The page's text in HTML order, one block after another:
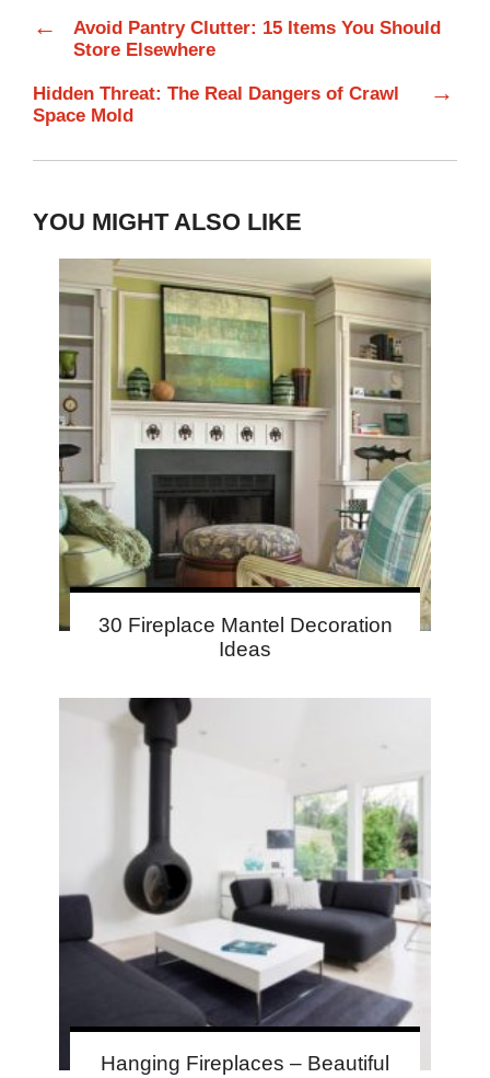
←
Avoid Pantry Clutter: 15 Items You Should
Store Elsewhere
Hidden Threat: The Real Dangers of Crawl
Space Mold
→
YOU MIGHT ALSO LIKE
30 Fireplace Mantel Decoration
Ideas
Hanging Fireplaces – Beautiful